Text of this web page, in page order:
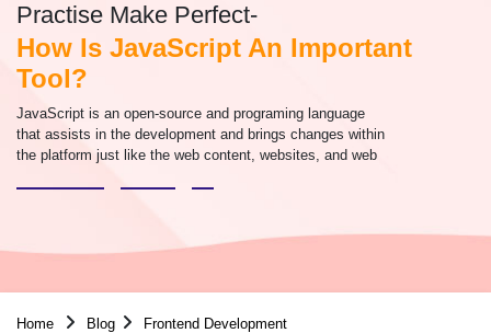
Practise Make Perfect-
How Is JavaScript An Important
Tool?
JavaScript is an open-source and programing language
that assists in the development and brings changes within
the platform just like the web content, websites, and web
Home Blog Frontend Development